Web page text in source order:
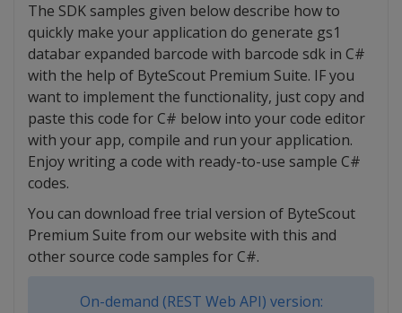
The SDK samples given below describe how to
quickly make your application do generate gs1
databar expanded barcode with barcode sdk in C#
with the help of ByteScout Premium Suite. IF you
want to implement the functionality, just copy and
paste this code for C# below into your code editor
with your app, compile and run your application.
Enjoy writing a code with ready-to-use sample C#
codes.
You can download free trial version of ByteScout
Premium Suite from our website with this and
other source code samples for C#.
On-demand (REST Web API) version: